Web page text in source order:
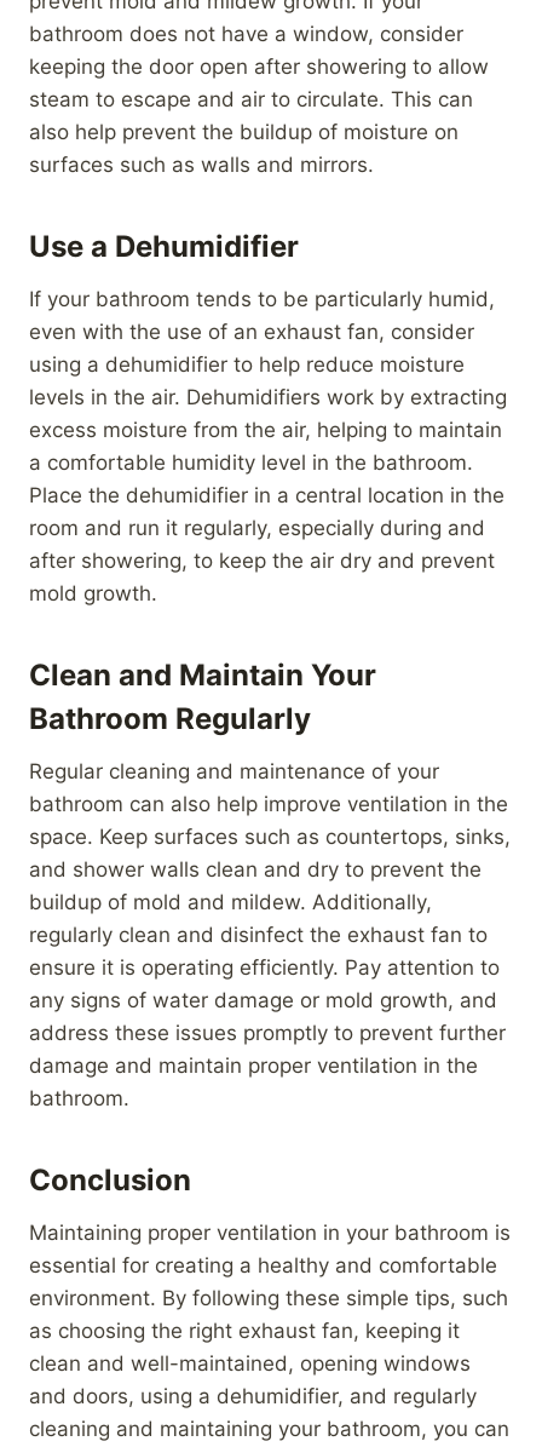
bathroom does not have a window, consider
keeping the door open after showering to allow
steam to escape and air to circulate. This can
also help prevent the buildup of moisture on
surfaces such as walls and mirrors.
Use a Dehumidifier
If your bathroom tends to be particularly humid,
even with the use of an exhaust fan, consider
using a dehumidifier to help reduce moisture
levels in the air. Dehumidifiers work by extracting
excess moisture from the air, helping to maintain
a comfortable humidity level in the bathroom.
Place the dehumidifier in a central location in the
room and run it regularly, especially during and
after showering, to keep the air dry and prevent
mold growth.
Clean and Maintain Your
Bathroom Regularly
Regular cleaning and maintenance of your
bathroom can also help improve ventilation in the
space. Keep surfaces such as countertops, sinks,
and shower walls clean and dry to prevent the
buildup of mold and mildew. Additionally,
regularly clean and disinfect the exhaust fan to
ensure it is operating efficiently. Pay attention to
any signs of water damage or mold growth, and
address these issues promptly to prevent further
damage and maintain proper ventilation in the
bathroom.
Conclusion
Maintaining proper ventilation in your bathroom is
essential for creating a healthy and comfortable
environment. By following these simple tips, such
as choosing the right exhaust fan, keeping it
clean and well-maintained, opening windows
and doors, using a dehumidifier, and regularly
cleaning and maintaining your bathroom, you can